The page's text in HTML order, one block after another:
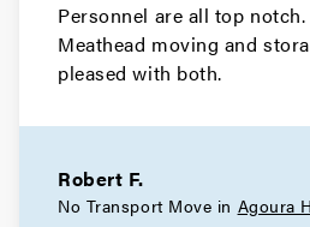
Hawthorne
Movers in
Personnel are all top notch.
Meathead moving and
pleased with both.
Robert F.
No Transport Move in Agoura